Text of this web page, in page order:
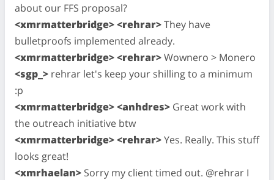
about our FFS proposal?
<xmrmatterbridge> <rehrar>They have
bulletproofs implemented already.
<xmrmatterbridge> <rehrar>Wownero > Monero
<sgp_> rehrar let's keep your shilling to a minimum
:p
<xmrmatterbridge> <anhdres> Great work with
the outreach initiative btw
<xmrmatterbridge> <rehrar>Yes. Really. This stuff
looks great!
<xmrhaelan> Sorry my client timed out. @rehrar I